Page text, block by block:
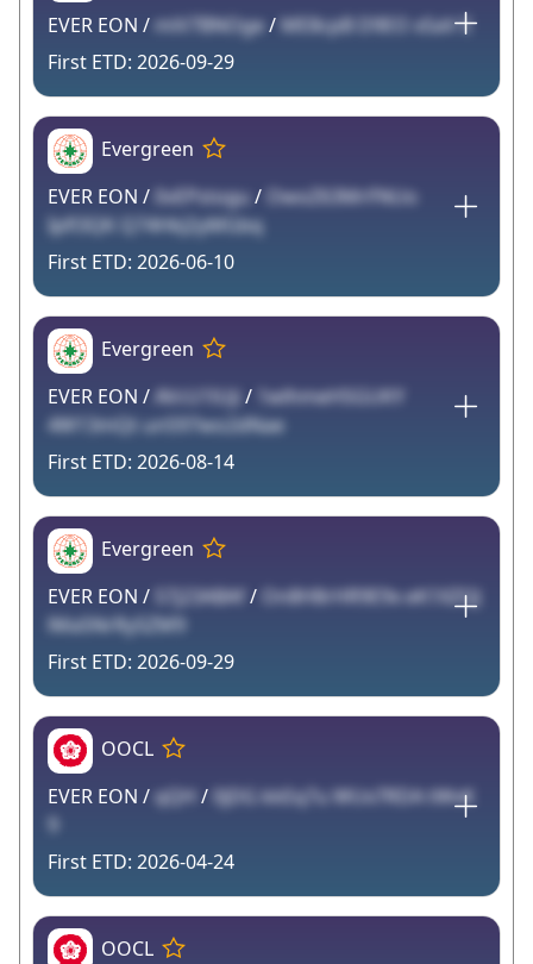
EVER EON / miV7BNOge/ ME8cpB D9EO xSaV E
2026-09-29
Evergreen
EVER EON / 0vEPstogu / OwoZ63MrFNUo
Ipfl3QK Q74HkJ2yMGbq
2026-06-10
Evergreen
EVER EON / AVcU1lUji / 1wlhmeHSGUKY
4W13mQt un597wo2dNae
2026-08-14
Evergreen
EVER EON /
S7j23ABAf / On8H8rHR9E9x eK1XZQJ
lMa5NrRy5ZM9
2026-09-29
OOCL
EVER EON /qQH / 0jDG kkEq7u WUx7RDA tWvK
2026-04-24
OOCL